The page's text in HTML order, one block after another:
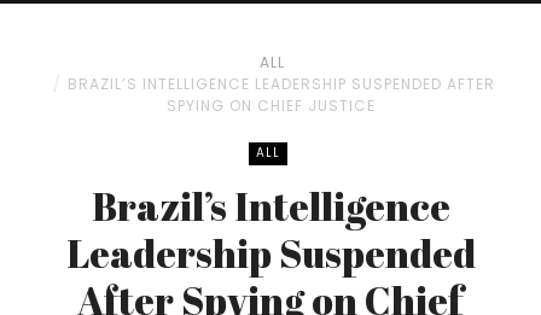
ALL
BRAZIL’S INTELLIGENCE LEADERSHIP SUSPENDED AFTER
SPYING ON CHIEF JUSTICE
ALL
Brazil’s Intelligence
Leadership Suspended
After Spying on Chief